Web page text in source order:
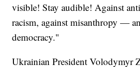
visible! Stay audible! Against
racism, against misanthropy —
democracy."
Ukrainian President Volodymyr